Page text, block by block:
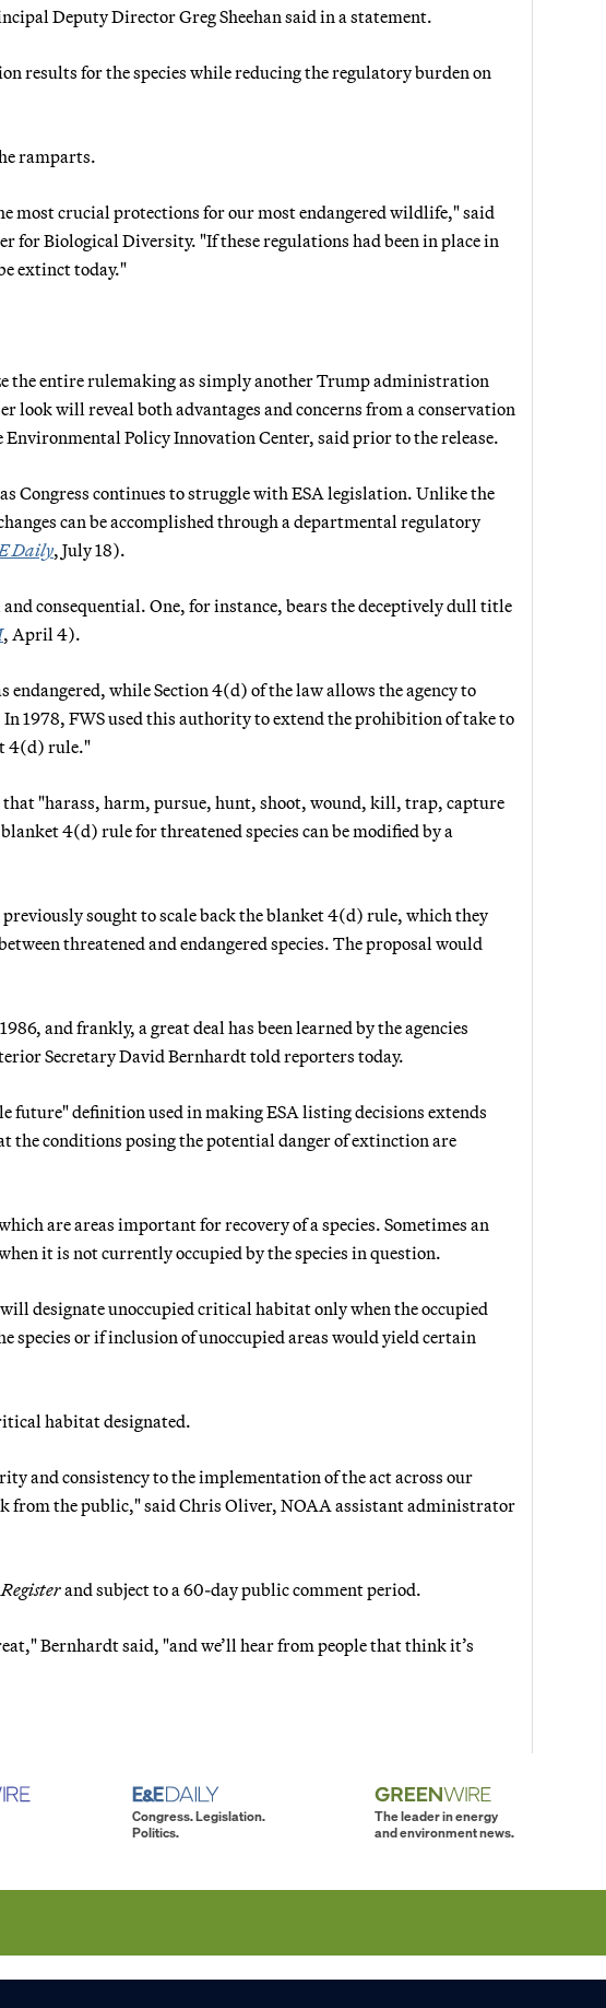
Deputy Director Greg Sheehan said in a statement.
results for the species while reducing the regulatory burden on
ramparts.
most crucial protections for our most endangered wildlife," said
Biological Diversity. "If these regulations had been in place in
extinct today."
the entire rulemaking as simply another Trump administration
look will reveal both advantages and concerns from a conservation
Policy Innovation Center, said prior to the release.
Congress continues to struggle with ESA legislation. Unlike the
can be accomplished through a departmental regulatory
Daily, July 18).
consequential. One, for instance, bears the deceptively dull title
, April 4).
endangered, while Section 4(d) of the law allows the agency to
1978, FWS used this authority to extend the prohibition of take to
4(d) rule."
that "harass, harm, pursue, hunt, shoot, wound, kill, trap, capture
4(d) rule for threatened species can be modified by a
sought to scale back the blanket 4(d) rule, which they
threatened and endangered species. The proposal would
and frankly, a great deal has been learned by the agencies
Secretary David Bernhardt told reporters today.
future" definition used in making ESA listing decisions extends
the conditions posing the potential danger of extinction are
are areas important for recovery of a species. Sometimes an
it is not currently occupied by the species in question.
designate unoccupied critical habitat only when the occupied
species or if inclusion of unoccupied areas would yield certain
habitat designated.
and consistency to the implementation of the act across our
from the public," said Chris Oliver, NOAA assistant administrator
and subject to a 60-day public comment period.
Bernhardt said, "and we’ll hear from people that think it’s
Congress. Legislation.
Politics.
The leader in energy
and environment news.